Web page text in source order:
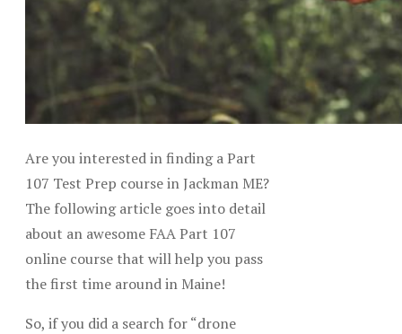
Are you interested in finding a Part
107 Test Prep course in Jackman ME?
The following article goes into detail
about an awesome FAA Part 107
online course that will help you pass
the first time around in Maine!
So, if you did a search for “drone